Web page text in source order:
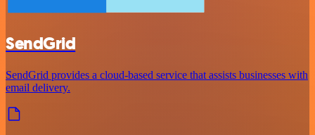
SendGrid
SendGrid provides a cloud-based service that assists businesses with
email delivery.